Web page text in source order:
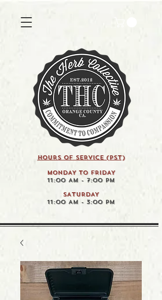
HOURS OF SERVICE (pst)
MONDAY TO FRIDAY
11:00 AM - 7:00 PM
SATURDAY
11:00 AM - 3:00 PM